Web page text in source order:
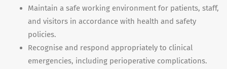
Maintain a safe working environment for patients, staff,
and visitors in accordance with health and safety
policies.
Recognise and respond appropriately to clinical
emergencies, including perioperative complications.